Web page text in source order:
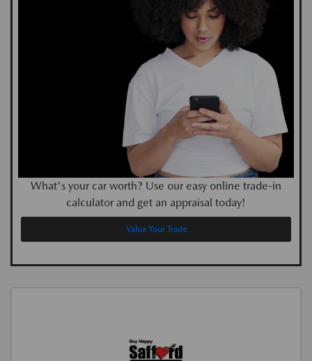
What's your car worth? Use our easy online trade-in
calculator and get an appraisal today!
Value Your Trade